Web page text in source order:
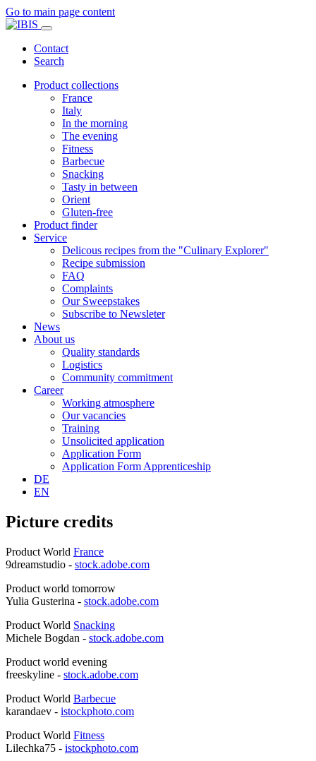
Go to main page content
Contact
Search
Product collections
France
Italy
In the morning
The evening
Fitness
Barbecue
Snacking
Tasty in between
Orient
Gluten-free
Product finder
Service
Delicous recipes from the "Culinary Explorer"
Recipe submission
FAQ
Complaints
Our Sweepstakes
Subscribe to Newsleter
News
About us
Quality standards
Logistics
Community commitment
Career
Working atmosphere
Our vacancies
Training
Unsolicited application
Application Form
Application Form Apprenticeship
DE
EN
Picture credits
Product World France
9dreamstudio - stock.adobe.com
Product world tomorrow
Yulia Gusterina - stock.adobe.com
Product World Snacking
Michele Bogdan - stock.adobe.com
Product world evening
freeskyline - stock.adobe.com
Product World Barbecue
karandaev - istockphoto.com
Product World Fitness
Lilechka75 - istockphoto.com